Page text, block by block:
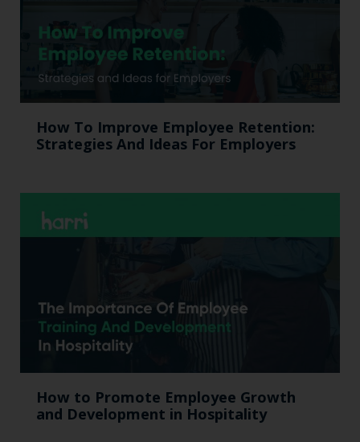
How To Improve Employee Retention:
Strategies And Ideas For Employers
How to Promote Employee Growth
and Development in Hospitality